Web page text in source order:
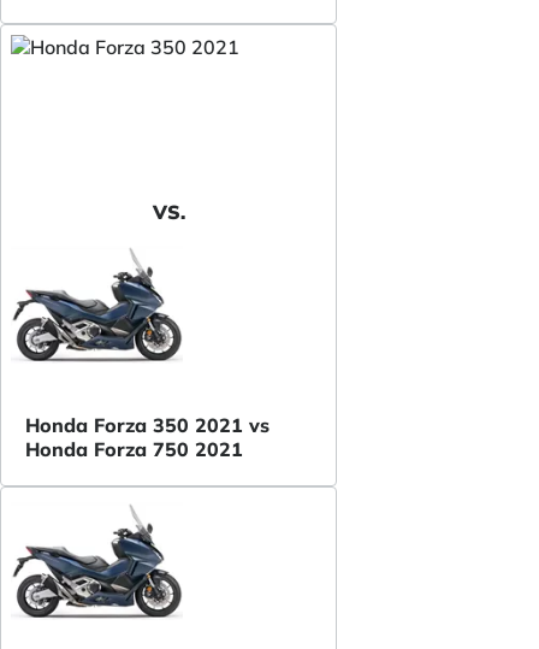
VS.
Honda Forza 350 2021 vs
Honda Forza 750 2021